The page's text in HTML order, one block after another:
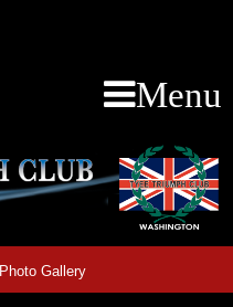
Menu
Photo Gallery